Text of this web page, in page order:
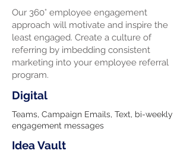
Our 360° employee engagement
approach will motivate and inspire the
least engaged. Create a culture of
referring by imbedding consistent
marketing into your employee referral
program.
Digital
Teams, Campaign Emails, Text, bi-weekly
engagement messages
Idea Vault